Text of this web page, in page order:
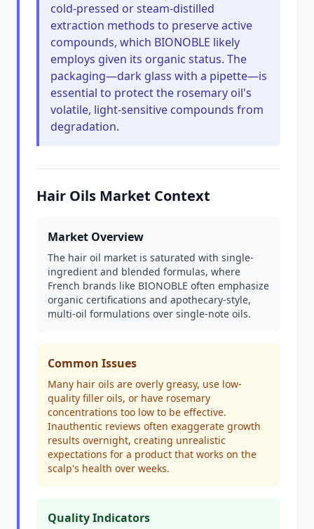
cold-pressed or steam-distilled
extraction methods to preserve active
compounds, which BIONOBLE likely
employs given its organic status. The
packaging—dark glass with a pipette—is
essential to protect the rosemary oil's
volatile, light-sensitive compounds from
degradation.
Hair Oils Market Context
Market Overview
The hair oil market is saturated with single-
ingredient and blended formulas, where
French brands like BIONOBLE often emphasize
organic certifications and apothecary-style,
multi-oil formulations over single-note oils.
Common Issues
Many hair oils are overly greasy, use low-
quality filler oils, or have rosemary
concentrations too low to be effective.
Inauthentic reviews often exaggerate growth
results overnight, creating unrealistic
expectations for a product that works on the
scalp's health over weeks.
Quality Indicators